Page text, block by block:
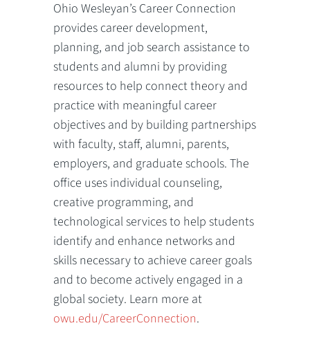
Ohio Wesleyan’s Career Connection
provides career development,
planning, and job search assistance to
students and alumni by providing
resources to help connect theory and
practice with meaningful career
objectives and by building partnerships
with faculty, staff, alumni, parents,
employers, and graduate schools. The
office uses individual counseling,
creative programming, and
technological services to help students
identify and enhance networks and
skills necessary to achieve career goals
and to become actively engaged in a
global society. Learn more at
owu.edu/CareerConnection.